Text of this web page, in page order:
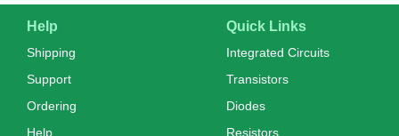
Help
Shipping
Support
Ordering
Help
Quick Links
Integrated Circuits
Transistors
Diodes
Resistors